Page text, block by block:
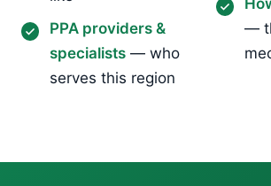
PPA providers &
specialists — who
serves this region
—